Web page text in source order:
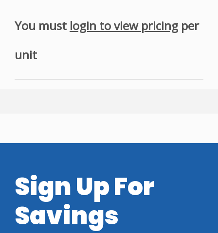
You must login to view pricing per
unit
Sign Up For
Savings